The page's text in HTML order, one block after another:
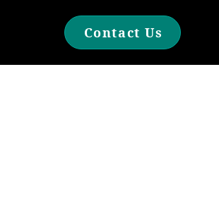
Contact Us